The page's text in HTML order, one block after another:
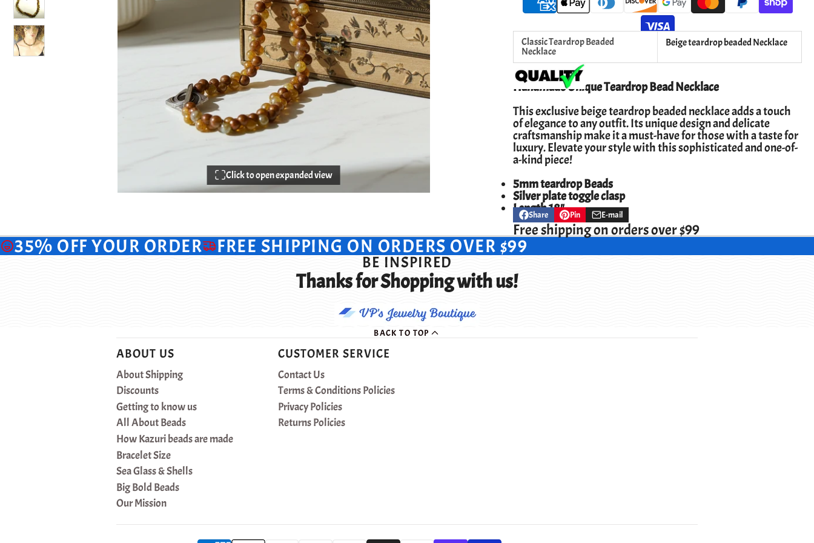
Click to open expanded view
Classic Teardrop Beaded
Necklace
Beige teardrop beaded Necklace
Handmade Unique Teardrop Bead Necklace
This exclusive beige teardrop beaded necklace adds a touch
of elegance to any outfit. Its unique design and delicate
craftsmanship make it a must-have for those with a taste for
luxury. Elevate your style with this sophisticated and one-of-
a-kind piece!
5mm teardrop Beads
Silver plate toggle clasp
Length 18"
Share
Share
on
Facebook
Opens
in
a
new
window.
Pin
Pin
on
Pinterest
Opens
in
a
E-mail
Share
by
e-
Free shipping on orders over $99
35% OFF YOUR ORDER FREE SHIPPING ON ORDERS OVER $99
BE INSPIRED
Thanks for Shopping with us!
BACK TO TOP
ABOUT US
About Shipping
Discounts
Getting to know us
All About Beads
How Kazuri beads are made
Bracelet Size
Sea Glass & Shells
Big Bold Beads
Our Mission
CUSTOMER SERVICE
Contact Us
Terms & Conditions Policies
Privacy Policies
Returns Policies